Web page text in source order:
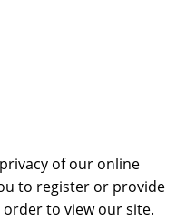
of our online
to register or provide
to view our site.